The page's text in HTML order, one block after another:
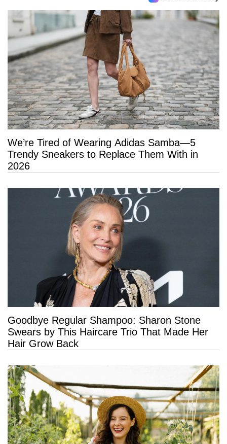
We’re Tired of Wearing Adidas Samba—5
Trendy Sneakers to Replace Them With in
2026
Goodbye Regular Shampoo: Sharon Stone
Swears by This Haircare Trio That Made Her
Hair Grow Back